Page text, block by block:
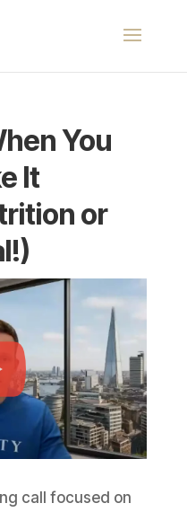
You
It
or
call focused on